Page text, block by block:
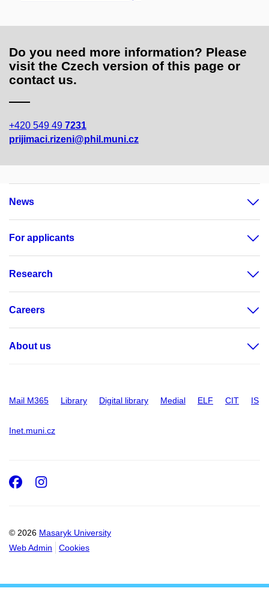
Do you need more information? Please
visit the Czech version of this page or
contact us.
+420 549 49 7231
prijimaci.rizeni@phil.muni.cz
News
For applicants
Research
Careers
About us
Mail M365 Library Digital library Medial ELF CIT IS
Inet.muni.cz
© 2026 Masaryk University
Web Admin
Cookies
Facebook
Instagram